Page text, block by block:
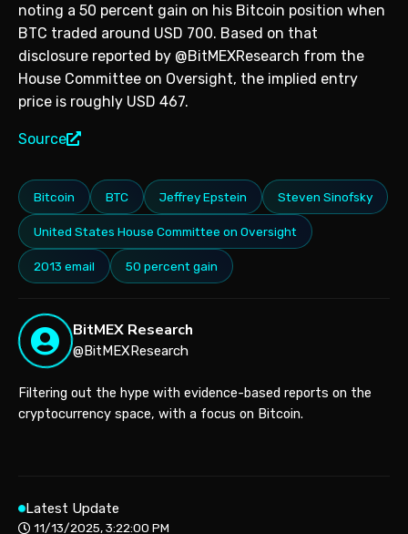
noting a 50 percent gain on his Bitcoin position when
BTC traded around USD 700. Based on that
disclosure reported by @BitMEXResearch from the
House Committee on Oversight, the implied entry
price is roughly USD 467.
Source
Bitcoin BTC Jeffrey Epstein Steven Sinofsky
United States House Committee on Oversight
2013 email 50 percent gain
BitMEX Research
@BitMEXResearch
Filtering out the hype with evidence-based reports on the
cryptocurrency space, with a focus on Bitcoin.
Latest Update
11/13/2025, 3:22:00 PM